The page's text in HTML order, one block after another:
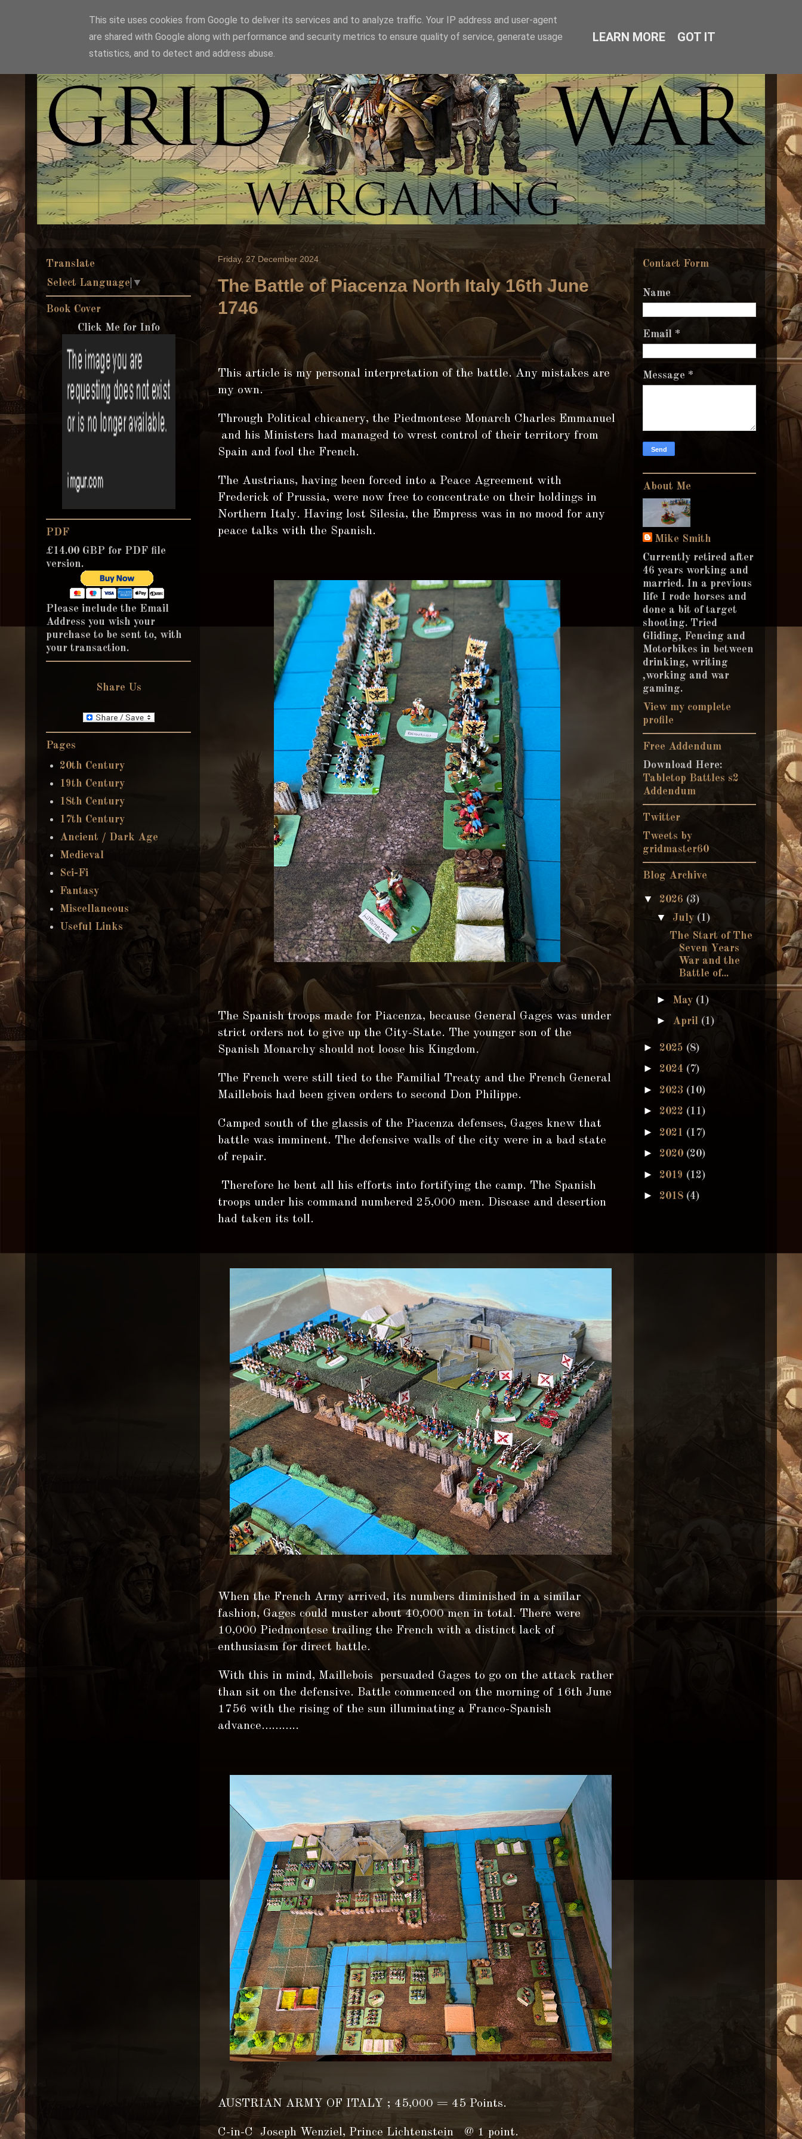
Friday, 27 December 2024
The Battle of Piacenza North Italy 16th June
1746
This article is my personal interpretation of the battle. Any mistakes are
my own.
Through Political chicanery, the Piedmontese Monarch Charles Emmanuel
and his Ministers had managed to wrest control of their territory from
Spain and fool the French.
The Austrians, having been forced into a Peace Agreement with
Frederick of Prussia, were now free to concentrate on their holdings in
Northern Italy. Having lost Silesia, the Empress was in no mood for any
peace talks with the Spanish.
The Spanish troops made for Piacenza, because General Gages was under
strict orders not to give up the City-State. The younger son of the
Spanish Monarchy should not loose his Kingdom.
The French were still tied to the Familial Treaty and the French General
Maillebois had been given orders to second Don Philippe.
Camped south of the glassis of the Piacenza defenses, Gages knew that
battle was imminent. The defensive walls of the city were in a bad state
of repair.
Therefore he bent all his efforts into fortifying the camp. The Spanish
troops under his command numbered 25,000 men. Disease and desertion
had taken its toll.
When the French Army arrived, its numbers diminished in a similar
fashion, Gages could muster about 40,000 men in total. There were
10,000 Piedmontese trailing the French with a distinct lack of
enthusiasm for direct battle.
With this in mind, Maillebois persuaded Gages to go on the attack rather
than sit on the defensive. Battle commenced on the morning of 16th June
1756 with the rising of the sun illuminating a Franco-Spanish
advance………..
AUSTRIAN ARMY OF ITALY ; 45,000 = 45 Points.
C-in-C Joseph Wenziel, Prince Lichtenstein @ 1 point.
Translate
Select Language ▼
Book Cover
Click Me for Info
PDF
£14.00 GBP for PDF file
version.
Please include the Email
Address you wish your
purchase to be sent to, with
your transaction.
Share Us
Pages
20th Century
19th Century
18th Century
17th Century
Ancient / Dark Age
Medieval
Sci-Fi
Fantasy
Miscellaneous
Useful Links
Contact Form
Name
Email *
Message *
About Me
Mike Smith
Currently retired after
46 years working and
married. In a previous
life I rode horses and
done a bit of target
shooting. Tried
Gliding, Fencing and
Motorbikes in between
drinking, writing
,working and war
gaming.
View my complete
profile
Free Addendum
Download Here:
Tabletop Battles s2
Addendum
Twitter
Tweets by
gridmaster60
Blog Archive
▼ 2026 (3)
▼ July (1)
The Start of The
Seven Years
War and the
Battle of...
► May (1)
► April (1)
► 2025 (8)
► 2024 (7)
► 2023 (10)
► 2022 (11)
► 2021 (17)
► 2020 (20)
► 2019 (12)
► 2018 (4)
This site uses cookies from Google to deliver its services and to analyze traffic. Your IP address and user-agent
are shared with Google along with performance and security metrics to ensure quality of service, generate usage
statistics, and to detect and address abuse.
LEARN MORE GOT IT